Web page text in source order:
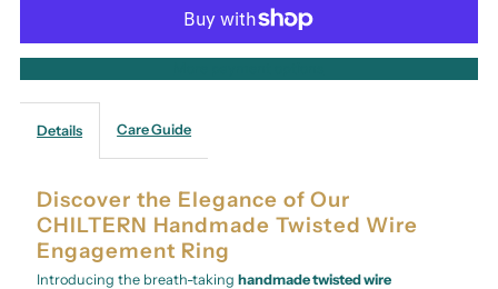
Details Care Guide
Discover the Elegance of Our
CHILTERN Handmade Twisted Wire
Engagement Ring
Introducing the breath-takinghandmade twisted wire